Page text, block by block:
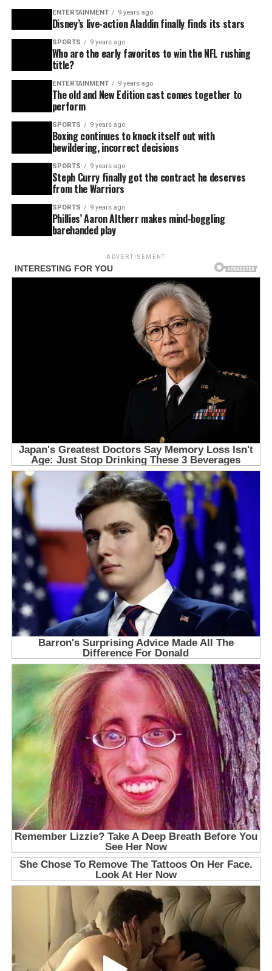
ENTERTAINMENT 9 years ago
Disney’s live-action Aladdin finally finds its stars
SPORTS 9 years ago
Who are the early favorites to win the NFL rushing
title?
ENTERTAINMENT 9 years ago
The old and New Edition cast comes together to
perform
SPORTS 9 years ago
Boxing continues to knock itself out with
bewildering, incorrect decisions
SPORTS 9 years ago
Steph Curry finally got the contract he deserves
from the Warriors
SPORTS 9 years ago
Phillies’ Aaron Altherr makes mind-boggling
barehanded play
ADVERTISEMENT